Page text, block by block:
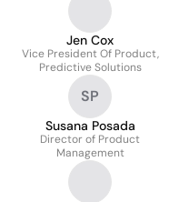
Jen Cox
Vice President Of Product,
Predictive Solutions
SP
Susana Posada
Director of Product
Management